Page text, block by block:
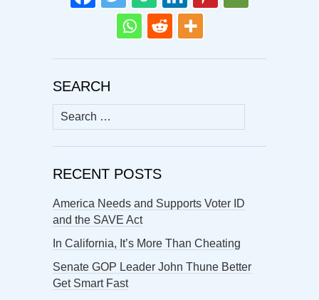
SEARCH
Search
for:
RECENT POSTS
America Needs and Supports Voter ID
and the SAVE Act
In California, It’s More Than Cheating
Senate GOP Leader John Thune Better
Get Smart Fast